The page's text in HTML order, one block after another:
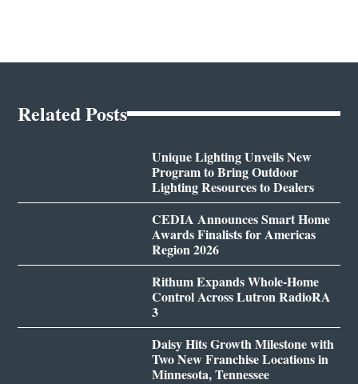
Related Posts
Unique Lighting Unveils New
Program to Bring Outdoor
Lighting Resources to Dealers
CEDIA Announces Smart Home
Awards Finalists for Americas
Region 2026
Rithum Expands Whole-Home
Control Across Lutron RadioRA
3
Daisy Hits Growth Milestone with
Two New Franchise Locations in
Minnesota, Tennessee